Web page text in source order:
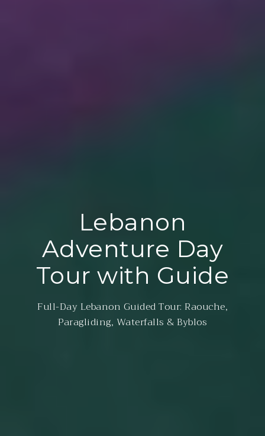
Lebanon
Adventure Day
Tour with Guide
Full-Day Lebanon Guided Tour: Raouche,
Paragliding, Waterfalls & Byblos